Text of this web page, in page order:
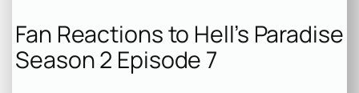
Fan Reactions to Hell’s Paradise
Season 2 Episode 7